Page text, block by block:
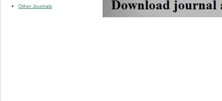
Other Journals